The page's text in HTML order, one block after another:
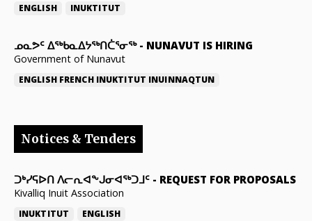
ENGLISH INUKTITUT
ᓄᓇᕗᑦ ᐃᖅᑲᓇᐃᔭᖅᑎᑖᕐᓂᖅ- NUNAVUT IS HIRING
Government of Nunavut
ENGLISH FRENCH INUKTITUT INUINNAQTUN
Notices & Tenders
ᑐᒃᓯᕋᐅᑎ ᐱᓕᕆᐊᖕᒍᓂᐊᖅᑐᒧᑦ - REQUEST FOR PROPOSALS
Kivalliq Inuit Association
INUKTITUT ENGLISH